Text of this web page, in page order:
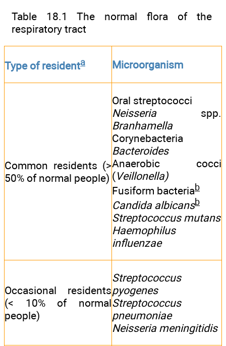
Table 18.1 The normal flora of the
respiratory tract
Type of residenta Microorganism
Common residents (>
50% of normal people)
Oral streptococci
Neisseria spp.
Branhamella
Corynebacteria
Bacteroides
Anaerobic cocci
(Veillonella)
Fusiform bacteriab
Candida albicansb
Streptococcus mutans
Haemophilus
influenzae
Occasional residents
(< 10% of normal
people)
Streptococcus
pyogenes
Streptococcus
pneumoniae
Neisseria meningitidis